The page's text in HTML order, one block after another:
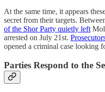
At the same time, it appears
secret from their targets.
of the Shor Party quietly left
arrested on July 21st.
opened a criminal case looking
Parties Respond to the